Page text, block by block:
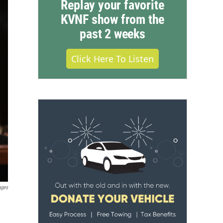
Replay your favorite
KVNF show from the
past 2 weeks
Click Here To Listen